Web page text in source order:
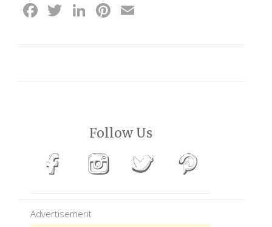
Facebook
Twitter
LinkedIn
Pinterest
Follow Us
Advertisement